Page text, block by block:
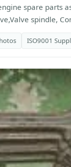
spare parts
spindle,
ISO9001